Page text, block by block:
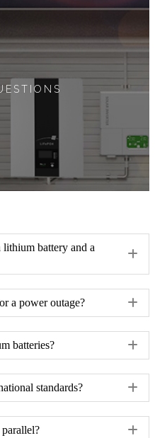
battery and a
a power outage?
batteries?
standards?